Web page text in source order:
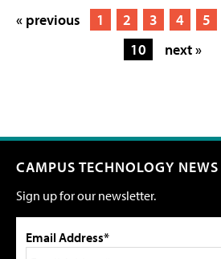
« previous 1 2 3 4 5
10
next »
CAMPUS TECHNOLOGY NEWS
Sign up for our newsletter.
Email Address*